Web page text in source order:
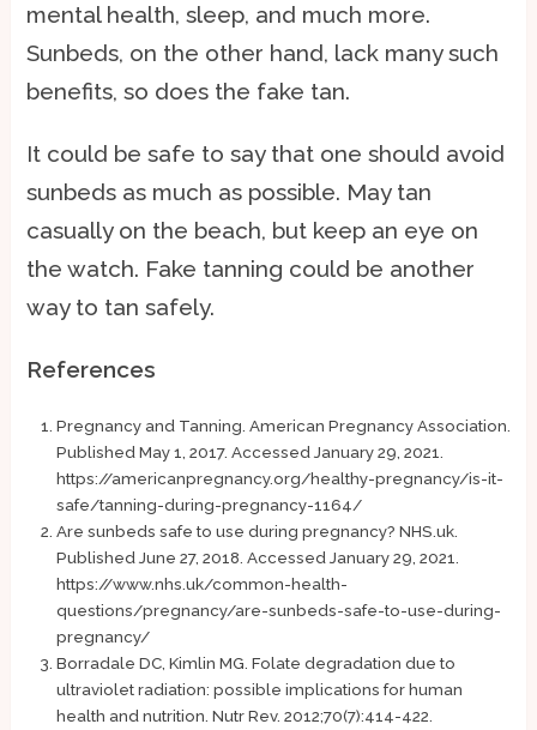
mental health, sleep, and much more.
Sunbeds, on the other hand, lack many such
benefits, so does the fake tan.
It could be safe to say that one should avoid
sunbeds as much as possible. May tan
casually on the beach, but keep an eye on
the watch. Fake tanning could be another
way to tan safely.
References
Pregnancy and Tanning. American Pregnancy Association.
Published May 1, 2017. Accessed January 29, 2021.
https://americanpregnancy.org/healthy-pregnancy/is-it-
safe/tanning-during-pregnancy-1164/
Are sunbeds safe to use during pregnancy? NHS.uk.
Published June 27, 2018. Accessed January 29, 2021.
https://www.nhs.uk/common-health-
questions/pregnancy/are-sunbeds-safe-to-use-during-
pregnancy/
Borradale DC, Kimlin MG. Folate degradation due to
ultraviolet radiation: possible implications for human
health and nutrition. Nutr Rev. 2012;70(7):414-422.